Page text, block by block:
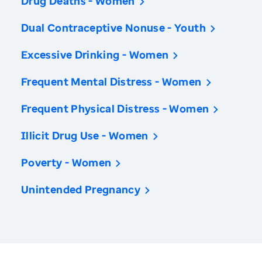
Dual Contraceptive Nonuse - Youth
Excessive Drinking - Women
Frequent Mental Distress - Women
Frequent Physical Distress - Women
Illicit Drug Use - Women
Poverty - Women
Unintended Pregnancy